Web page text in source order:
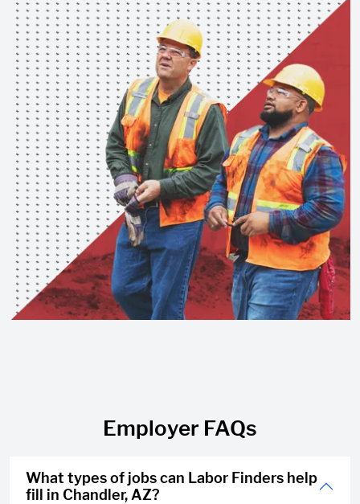
Employer FAQs
What types of jobs can Labor Finders help
fill in Chandler, AZ?